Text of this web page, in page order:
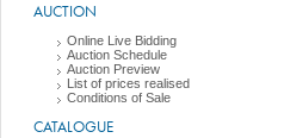
AUCTION
Online Live Bidding
Auction Schedule
Auction Preview
List of prices realised
Conditions of Sale
CATALOGUE